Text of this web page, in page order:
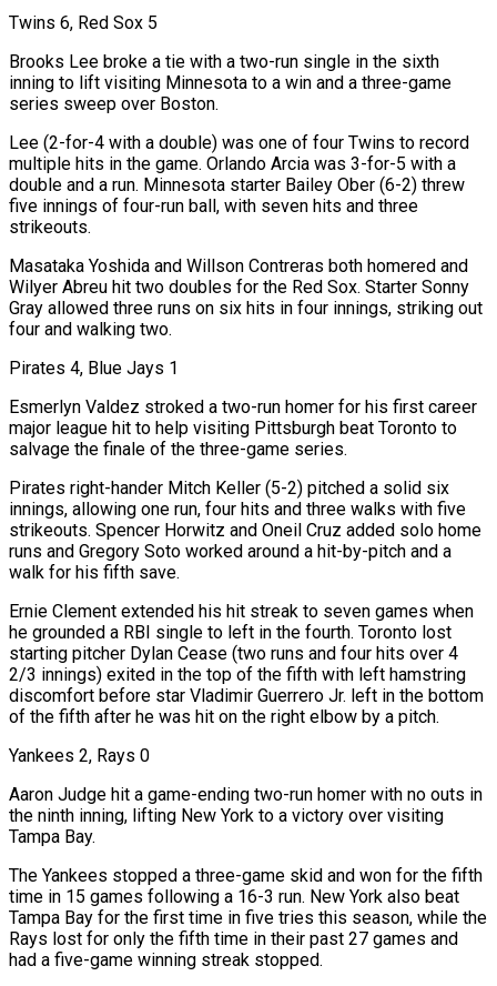
Twins 6, Red Sox 5
Brooks Lee broke a tie with a two-run single in the sixth
inning to lift visiting Minnesota to a win and a three-game
series sweep over Boston.
Lee (2-for-4 with a double) was one of four Twins to record
multiple hits in the game. Orlando Arcia was 3-for-5 with a
double and a run. Minnesota starter Bailey Ober (6-2) threw
five innings of four-run ball, with seven hits and three
strikeouts.
Masataka Yoshida and Willson Contreras both homered and
Wilyer Abreu hit two doubles for the Red Sox. Starter Sonny
Gray allowed three runs on six hits in four innings, striking out
four and walking two.
Pirates 4, Blue Jays 1
Esmerlyn Valdez stroked a two-run homer for his first career
major league hit to help visiting Pittsburgh beat Toronto to
salvage the finale of the three-game series.
Pirates right-hander Mitch Keller (5-2) pitched a solid six
innings, allowing one run, four hits and three walks with five
strikeouts. Spencer Horwitz and Oneil Cruz added ​solo home
runs and Gregory Soto worked around a hit-by-pitch and a
walk for his fifth save.
Ernie Clement extended his hit streak to seven games when
he grounded a RBI single to left in the fourth. Toronto lost
starting pitcher Dylan Cease (two runs and four hits over 4
2/3 innings) exited in the top of the fifth with left hamstring
discomfort before star Vladimir Guerrero Jr. left in the bottom
of the fifth after he was hit on the right elbow by a pitch.
Yankees 2, Rays 0
Aaron Judge hit a game-ending two-run homer with no outs in
the ninth inning, lifting New York to a victory over visiting
Tampa Bay.
The Yankees stopped a three-game skid and won for the fifth
time in 15 games following a 16-3 run. New ⁠York also beat
Tampa Bay for the first time in five tries this season, while the
Rays lost for only the fifth time in their past 27 games and
had a five-game winning streak stopped.